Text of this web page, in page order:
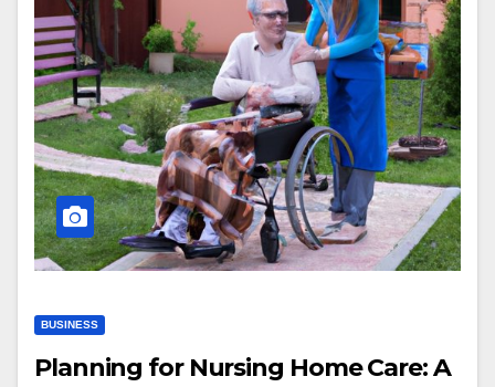
BUSINESS
Planning for Nursing Home Care: A